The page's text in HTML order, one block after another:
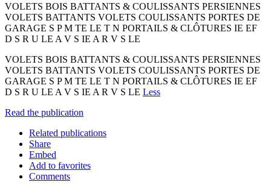
VOLETS BOIS BATTANTS & COULISSANTS PERSIENNES
VOLETS BATTANTS VOLETS COULISSANTS PORTES DE
GARAGE S P M TE LE T N PORTAILS & CLÔTURES IE EF
D S R U LE A V S IE A R V S LE
VOLETS BOIS BATTANTS & COULISSANTS PERSIENNES
VOLETS BATTANTS VOLETS COULISSANTS PORTES DE
GARAGE S P M TE LE T N PORTAILS & CLÔTURES IE EF
D S R U LE A V S IE A R V S LE Less
Read the publication
Related publications
Share
Embed
Add to favorites
Comments